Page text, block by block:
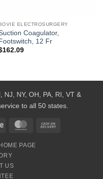
ELECTROSURGERY
Coagulator,
12 Fr
162.09
NJ, NY, OH, PA, RI, VT &
to all 50 states.
Stripe MasterCard
PAGE
US